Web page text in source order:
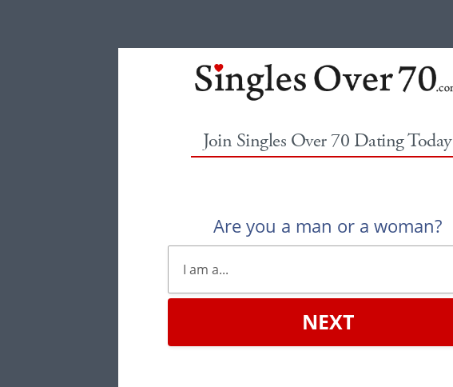
Join Singles Over 70 Dating Today
Are you a man or a woman?
NEXT